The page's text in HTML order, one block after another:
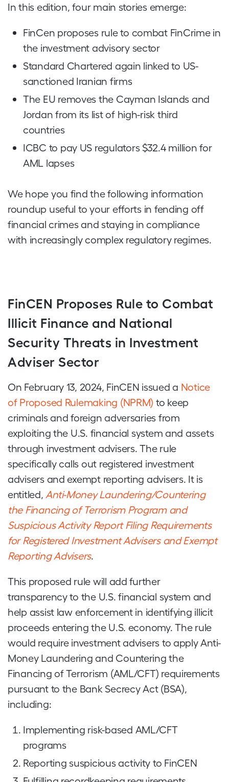
In this edition, four main stories emerge:
FinCen proposes rule to combat FinCrime in
the investment advisory sector
Standard Chartered again linked to US-
sanctioned Iranian firms
The EU removes the Cayman Islands and
Jordan from its list of high-risk third
countries
ICBC to pay US regulators $32.4 million for
AML lapses
We hope you find the following information
roundup useful to your efforts in fending off
financial crimes and staying in compliance
with increasingly complex regulatory regimes.
FinCEN Proposes Rule to Combat
Illicit Finance and National
Security Threats in Investment
Adviser Sector
On February 13, 2024, FinCEN issued a Notice
of Proposed Rulemaking (NPRM) to keep
criminals and foreign adversaries from
exploiting the U.S. financial system and assets
through investment advisers. The rule
specifically calls out registered investment
advisers and exempt reporting advisers. It is
entitled, Anti-Money Laundering/Countering
the Financing of Terrorism Program and
Suspicious Activity Report Filing Requirements
for Registered Investment Advisers and Exempt
Reporting Advisers.
This proposed rule will add further
transparency to the U.S. financial system and
help assist law enforcement in identifying illicit
proceeds entering the U.S. economy. The rule
would require investment advisers to apply Anti-
Money Laundering and Countering the
Financing of Terrorism (AML/CFT) requirements
pursuant to the Bank Secrecy Act (BSA),
including:
Implementing risk-based AML/CFT
programs
Reporting suspicious activity to FinCEN